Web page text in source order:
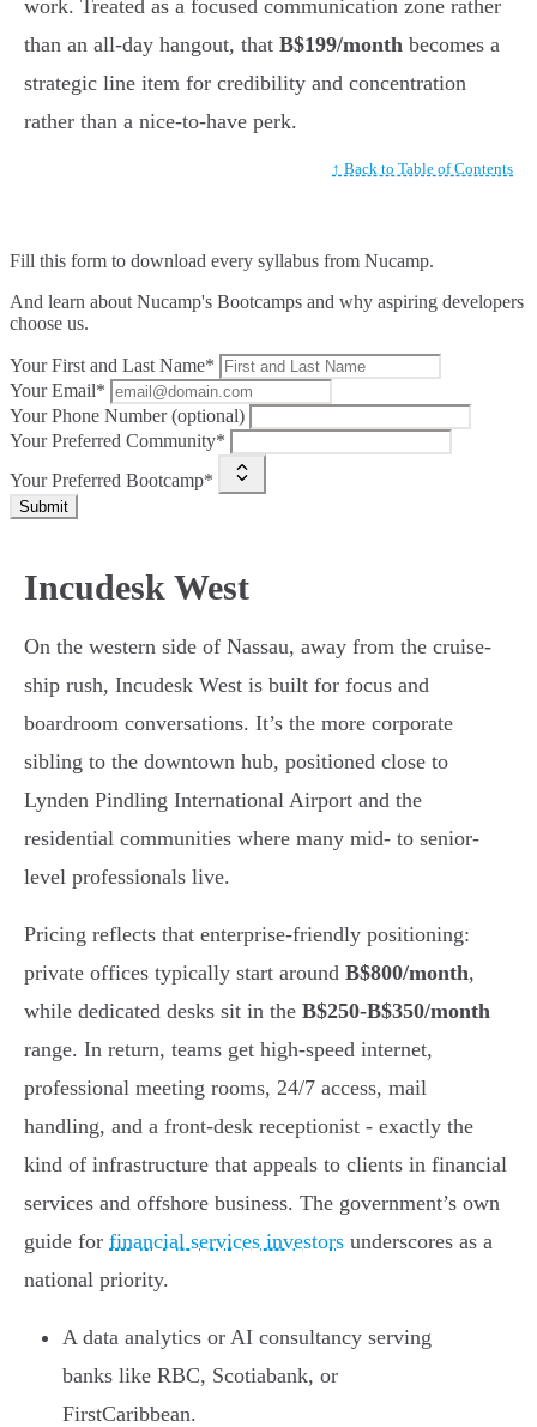
work. Treated as a focused communication zone rather
than an all-day hangout, that B$199/month becomes a
strategic line item for credibility and concentration
rather than a nice-to-have perk.
↑ Back to Table of Contents
Fill this form to download every syllabus from Nucamp.
And learn about Nucamp's Bootcamps and why aspiring developers
choose us.
Your First and Last Name*
Your Email*
Your Phone Number (optional)
Your Preferred Community*
Your Preferred Bootcamp*
Submit
Incudesk West
On the western side of Nassau, away from the cruise-
ship rush, Incudesk West is built for focus and
boardroom conversations. It’s the more corporate
sibling to the downtown hub, positioned close to
Lynden Pindling International Airport and the
residential communities where many mid- to senior-
level professionals live.
Pricing reflects that enterprise-friendly positioning:
private offices typically start around B$800/month,
while dedicated desks sit in the B$250-B$350/month
range. In return, teams get high-speed internet,
professional meeting rooms, 24/7 access, mail
handling, and a front-desk receptionist - exactly the
kind of infrastructure that appeals to clients in financial
services and offshore business. The government’s own
guide for financial services investors underscores as a
national priority.
A data analytics or AI consultancy serving
banks like RBC, Scotiabank, or
FirstCaribbean.